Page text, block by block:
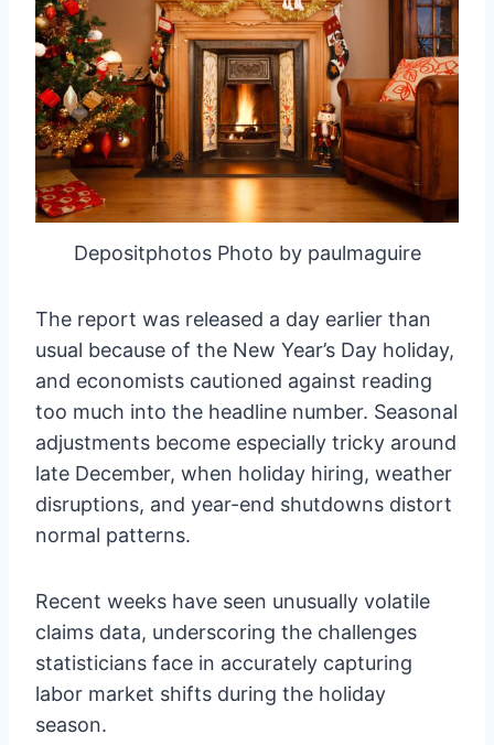
Depositphotos Photo by paulmaguire
The report was released a day earlier than
usual because of the New Year’s Day holiday,
and economists cautioned against reading
too much into the headline number. Seasonal
adjustments become especially tricky around
late December, when holiday hiring, weather
disruptions, and year-end shutdowns distort
normal patterns.
Recent weeks have seen unusually volatile
claims data, underscoring the challenges
statisticians face in accurately capturing
labor market shifts during the holiday
season.